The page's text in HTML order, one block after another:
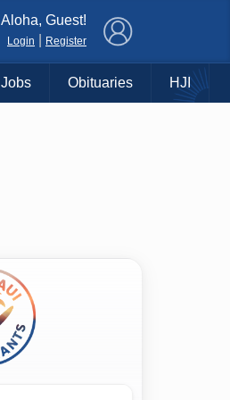
Aloha, Guest!
Login Register
Jobs Obituaries HJI